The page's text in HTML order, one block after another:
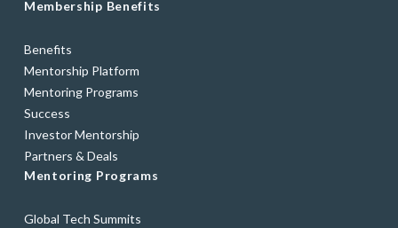
Membership Benefits
Benefits
Mentorship Platform
Mentoring Programs
Success
Investor Mentorship
Partners & Deals
Mentoring Programs
Global Tech Summits